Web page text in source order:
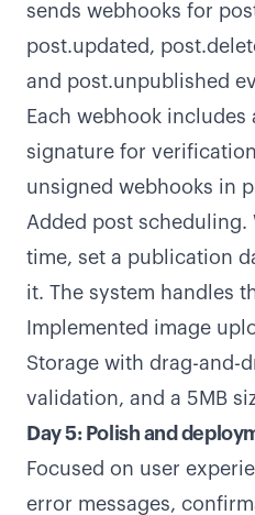
sends webhooks for
post.updated,
and post.unpublished
Each webhook includes
signature for
unsigned webhooks in
Added post scheduling.
time, set a publication
it. The system handles
Implemented image
Storage with drag-and-
validation, and a 5MB
Day 5: Polish and
Focused on user
error messages,